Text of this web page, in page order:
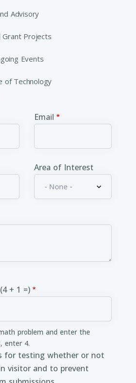
Advisory
Grant Projects
Events
of Technology
Email
Area of Interest
+ 1 =)
problem and enter the
enter 4.
for testing whether or not
visitor and to prevent